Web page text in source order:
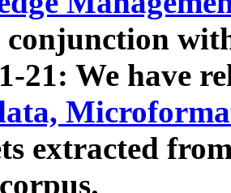
conjunction
21: We have
extracted